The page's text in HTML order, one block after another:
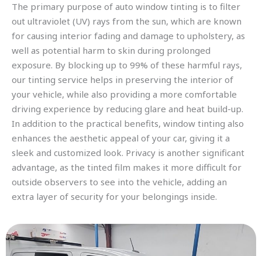
The primary purpose of auto window tinting is to filter
out ultraviolet (UV) rays from the sun, which are known
for causing interior fading and damage to upholstery, as
well as potential harm to skin during prolonged
exposure. By blocking up to 99% of these harmful rays,
our tinting service helps in preserving the interior of
your vehicle, while also providing a more comfortable
driving experience by reducing glare and heat build-up.
In addition to the practical benefits, window tinting also
enhances the aesthetic appeal of your car, giving it a
sleek and customized look. Privacy is another significant
advantage, as the tinted film makes it more difficult for
outside observers to see into the vehicle, adding an
extra layer of security for your belongings inside.